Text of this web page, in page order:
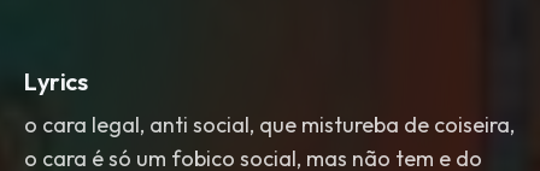
Lyrics
o cara legal, anti social, que mistureba de coiseira,
o cara é só um fobico social, mas não tem e do